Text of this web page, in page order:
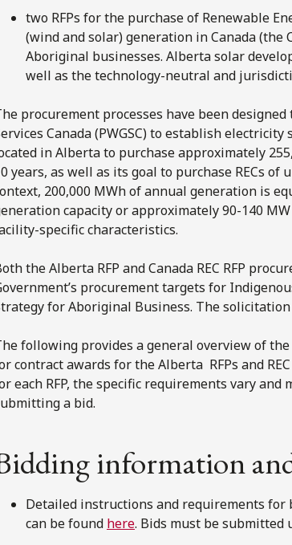
two RFPs for the purchase of Renewable
(wind and solar) generation in Canada (the
Aboriginal businesses. Alberta solar
well as the technology-neutral and
procurement processes have been
Canada (PWGSC) to establish
in Alberta to purchase approximately
years, as well as its goal to purchase RECs
200,000 MWh of annual generation is
capacity or approximately 90-140
specific characteristics.
the Alberta RFP and Canada REC RFP
procurement targets for
for Aboriginal Business. The solicitation
following provides a general overview of
contract awards for the Alberta RFPs and
each RFP, the specific requirements vary
a bid.
information
Detailed instructions and requirements for
can be found here. Bids must be submitted